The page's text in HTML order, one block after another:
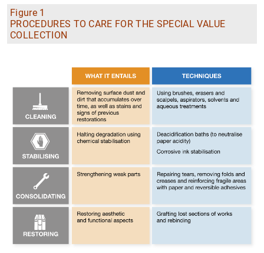
Figure 1
PROCEDURES TO CARE FOR THE SPECIAL VALUE
COLLECTION